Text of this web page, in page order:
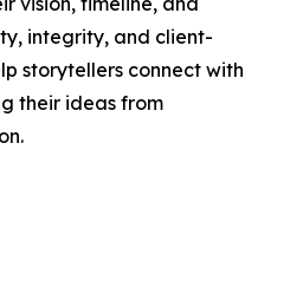
integrity, and client-
storytellers connect with
their ideas from